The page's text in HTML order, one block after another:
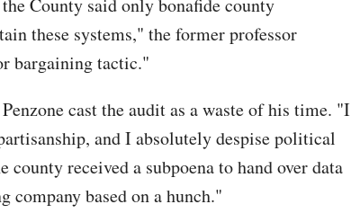
these systems," the former professor
bargaining tactic."
cast the audit as a waste of his time. "I
and I absolutely despise political
county received a subpoena to hand over data
based on a hunch."